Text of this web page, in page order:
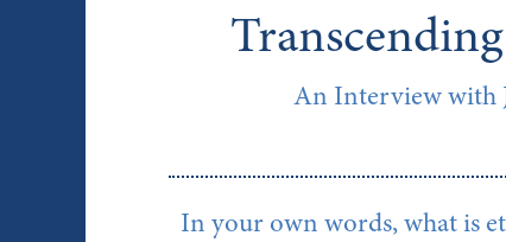
An Interview with
In your own words, what is